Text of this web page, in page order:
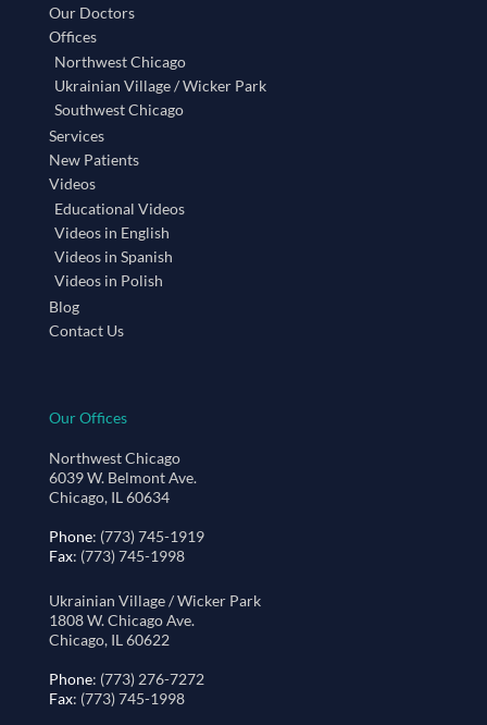
Our Doctors
Offices
Northwest Chicago
Ukrainian Village / Wicker Park
Southwest Chicago
Services
New Patients
Videos
Educational Videos
Videos in English
Videos in Spanish
Videos in Polish
Blog
Contact Us
Our Offices
Northwest Chicago
6039 W. Belmont Ave.
Chicago, IL 60634
Phone: (773) 745-1919
Fax: (773) 745-1998
Ukrainian Village / Wicker Park
1808 W. Chicago Ave.
Chicago, IL 60622
Phone: (773) 276-7272
Fax: (773) 745-1998